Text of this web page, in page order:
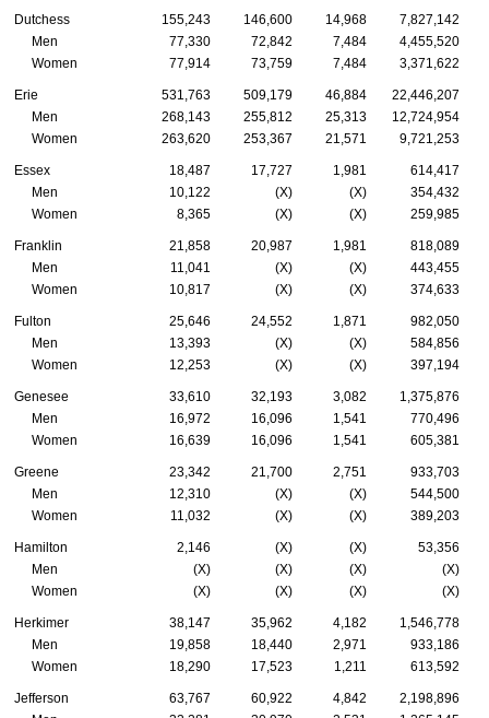
Dutchess 155,243 146,600 14,968
7,827,142
Men
77,330 72,842 7,484
4,455,520
Women
77,914 73,759 7,484 3,371,622
Erie 531,763 509,179 46,884 22,446,207
Men
268,143 255,812 25,313 12,724,954
Women
263,620 253,367 21,571 9,721,253
Essex 18,487 17,727 1,981
614,417
Men
10,122 (X) (X)
354,432
Women
8,365 (X) (X) 259,985
Franklin 21,858 20,987 1,981
818,089
Men
11,041 (X) (X)
443,455
Women
10,817 (X) (X) 374,633
Fulton 25,646 24,552 1,871
982,050
Men
13,393 (X) (X)
584,856
Women
12,253 (X) (X) 397,194
Genesee 33,610 32,193 3,082
1,375,876
Men
16,972 16,096 1,541
770,496
Women
16,639 16,096 1,541 605,381
Greene 23,342 21,700 2,751
933,703
Men
12,310 (X) (X)
544,500
Women
11,032 (X) (X) 389,203
Hamilton 2,146 (X) (X)
53,356
Men
(X) (X) (X)
(X)
Women
(X) (X) (X) (X)
Herkimer 38,147 35,962 4,182
1,546,778
Men
19,858 18,440 2,971
933,186
Women
18,290 17,523 1,211 613,592
Jefferson 63,767 60,922 4,842
2,198,896